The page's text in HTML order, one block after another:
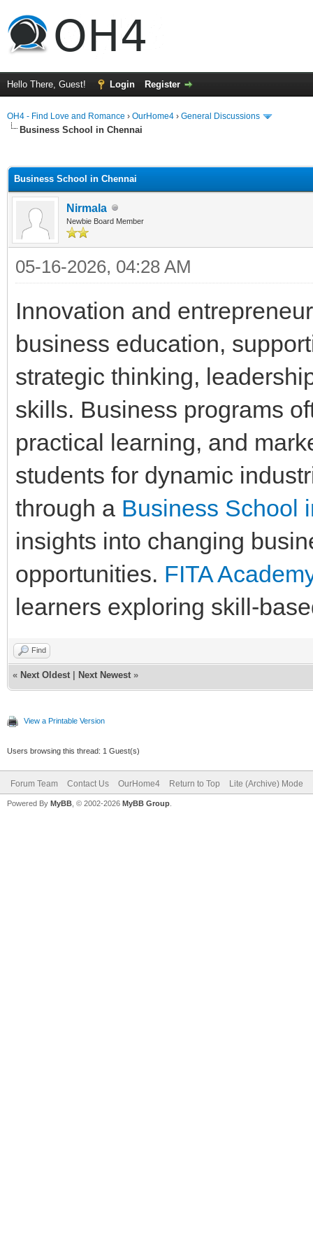
Hello There, Guest! Login Register
OH4 - Find Love and Romance › OurHome4 › General Discussions
Business School in Chennai
Business School in Chennai
Nirmala
Newbie Board Member
05-16-2026, 04:28 AM
Innovation and
business education,
strategic thinking,
skills. Business programs
practical learning, and
students for dynamic
through a Business School
insights into changing
opportunities. FITA
learners exploring skill-
Find
« Next Oldest Next Newest »
View a Printable Version
Users browsing this thread: 1 Guest(s)
Forum Team Contact Us OurHome4 Return to Top Lite (Archive) Mode
Powered By MyBB , © 2002-2026 MyBB Group